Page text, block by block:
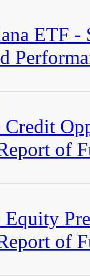
ETF -
of
of